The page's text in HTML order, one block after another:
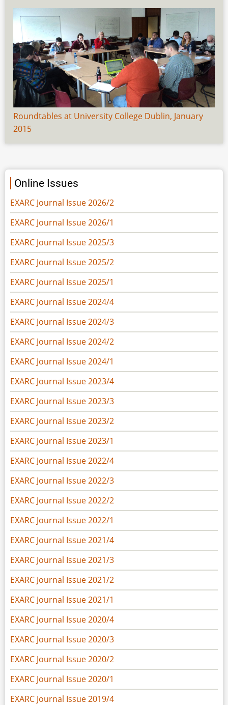
Roundtables at University College Dublin, January
2015
Online Issues
EXARC Journal Issue 2026/2
EXARC Journal Issue 2026/1
EXARC Journal Issue 2025/3
EXARC Journal Issue 2025/2
EXARC Journal Issue 2025/1
EXARC Journal Issue 2024/4
EXARC Journal Issue 2024/3
EXARC Journal Issue 2024/2
EXARC Journal Issue 2024/1
EXARC Journal Issue 2023/4
EXARC Journal Issue 2023/3
EXARC Journal Issue 2023/2
EXARC Journal Issue 2023/1
EXARC Journal Issue 2022/4
EXARC Journal Issue 2022/3
EXARC Journal Issue 2022/2
EXARC Journal Issue 2022/1
EXARC Journal Issue 2021/4
EXARC Journal Issue 2021/3
EXARC Journal Issue 2021/2
EXARC Journal Issue 2021/1
EXARC Journal Issue 2020/4
EXARC Journal Issue 2020/3
EXARC Journal Issue 2020/2
EXARC Journal Issue 2020/1
EXARC Journal Issue 2019/4